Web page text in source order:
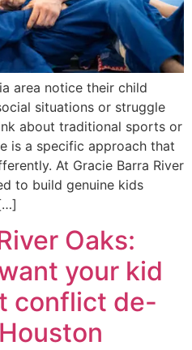
area notice their child
situations or struggle
about traditional sports or
is a specific approach that
At Gracie Barra River
to build genuine kids
Oaks:
your kid
conflict de-